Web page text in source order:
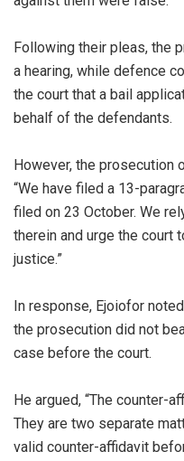
‎Following their pleas, the
a hearing, while defence
the court that a bail
behalf of the defendants.
‎However, the prosecution
“We have filed a 13-
filed on 23 October. We
therein and urge the court
justice.”
‎In response, Ejoiofor
the prosecution did not
case before the court.
‎He argued, “The counter-
They are two separate
valid counter-affidavit